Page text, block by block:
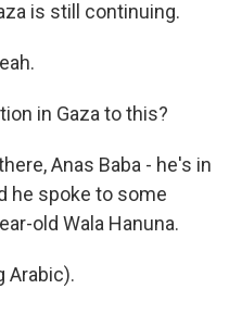
is still continuing.
in Gaza to this?
Anas Baba - he's in
he spoke to some
old Wala Hanuna.
Arabic).